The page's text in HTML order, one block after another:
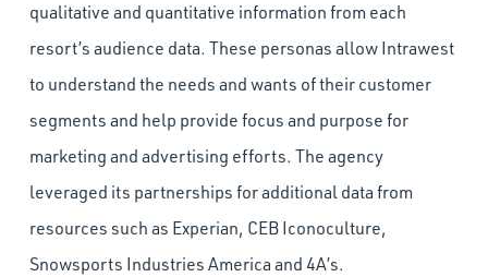
qualitative and quantitative information from each
resort’s audience data. These personas allow Intrawest
to understand the needs and wants of their customer
segments and help provide focus and purpose for
marketing and advertising efforts. The agency
leveraged its partnerships for additional data from
resources such as Experian, CEB Iconoculture,
Snowsports Industries America and 4A’s.